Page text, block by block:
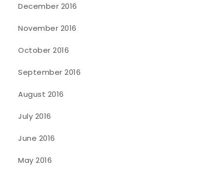
December 2016
November 2016
October 2016
September 2016
August 2016
July 2016
June 2016
May 2016